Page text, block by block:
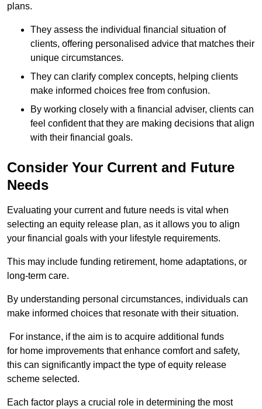
plans.
They assess the individual financial situation of
clients, offering personalised advice that matches their
unique circumstances.
They can clarify complex concepts, helping clients
make informed choices free from confusion.
By working closely with a financial adviser, clients can
feel confident that they are making decisions that align
with their financial goals.
Consider Your Current and Future
Needs
Evaluating your current and future needs is vital when
selecting an equity release plan, as it allows you to align
your financial goals with your lifestyle requirements.
This may include funding retirement, home adaptations, or
long-term care.
By understanding personal circumstances, individuals can
make informed choices that resonate with their situation.
For instance, if the aim is to acquire additional funds
for home improvements that enhance comfort and safety,
this can significantly impact the type of equity release
scheme selected.
Each factor plays a crucial role in determining the most